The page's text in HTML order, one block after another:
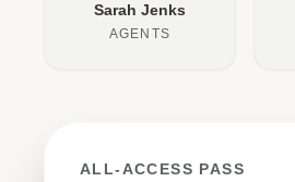
Sarah Jenks
AGENTS
ALL-ACCESS PASS